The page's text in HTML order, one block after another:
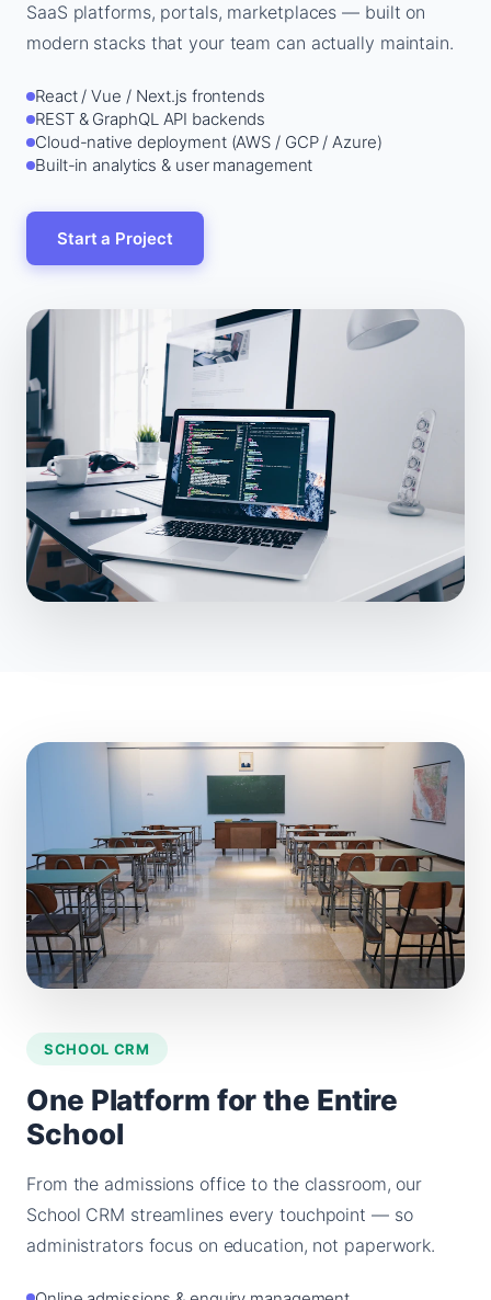
SaaS platforms, portals, marketplaces — built on
modern stacks that your team can actually maintain.
React / Vue / Next.js frontends
REST & GraphQL API backends
Cloud-native deployment (AWS / GCP / Azure)
Built-in analytics & user management
Start a Project
SCHOOL CRM
One Platform for the Entire
School
From the admissions office to the classroom, our
School CRM streamlines every touchpoint — so
administrators focus on education, not paperwork.